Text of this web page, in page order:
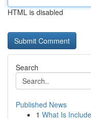
HTML is disabled
Search
Published News
1 What Is